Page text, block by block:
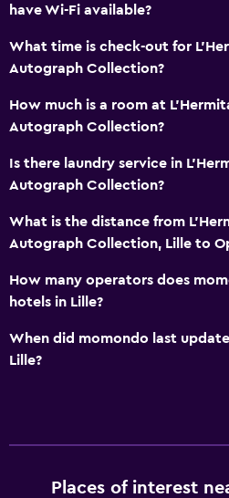
have Wi-Fi available?
What time is check-out for
Autograph Collection?
How much is a room at
Autograph Collection?
Is there laundry service in
Autograph Collection?
What is the distance from
Autograph Collection, Lille to
How many operators does
hotels in Lille?
When did momondo last
Lille?
Places of interest